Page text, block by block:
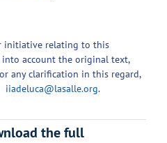
initiative relating to this
account the original text,
any clarification in this regard,
iiadeluca@lasalle.org.
the full